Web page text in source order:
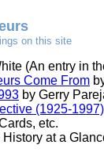
on this site
(An entry in
Come From
by Gerry
(1925-1997)
etc.
History at a